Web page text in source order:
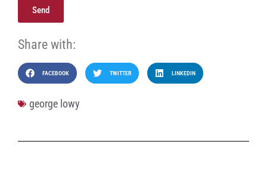
Send
Share with:
FACEBOOK TWITTER LINKEDIN
george lowy